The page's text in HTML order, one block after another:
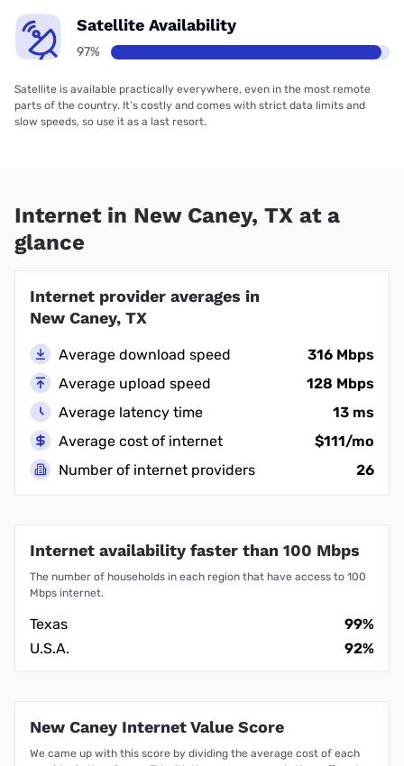
Satellite Availability
97%
Satellite is available practically everywhere, even in the most remote
parts of the country. It’s costly and comes with strict data limits and
slow speeds, so use it as a last resort.
Internet in New Caney, TX at a
glance
Internet provider averages in
New Caney, TX
Average download speed
316 Mbps
Average upload speed
128 Mbps
Average latency time
13 ms
Average cost of internet
$111/mo
Number of internet providers
26
Internet availability faster than 100 Mbps
The number of households in each region that have access to 100
Mbps internet.
Texas
99%
U.S.A.
92%
New Caney Internet Value Score
We came up with this score by dividing the average cost of each